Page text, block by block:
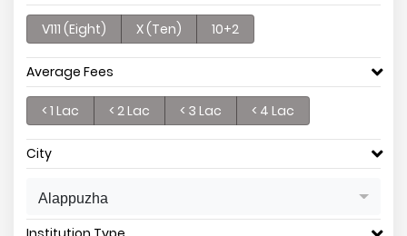
V111 (Eight) X (Ten) 10+2
Average Fees
< 1 Lac < 2 Lac < 3 Lac < 4 Lac
City
Alappuzha